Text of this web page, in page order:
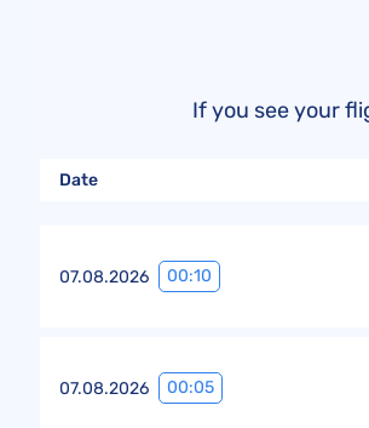
If you see your
Date
07.08.2026 00:10
07.08.2026 00:05